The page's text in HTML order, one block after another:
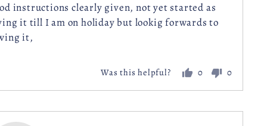
instructions clearly given, not yet started as
it till I am on holiday but lookig forwards to
it,
Was this helpful? 0
people
voted
0
voted